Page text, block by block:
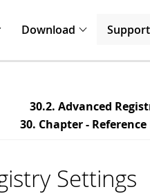
Download Support
30.2. Advanced
30. Chapter -
Settings